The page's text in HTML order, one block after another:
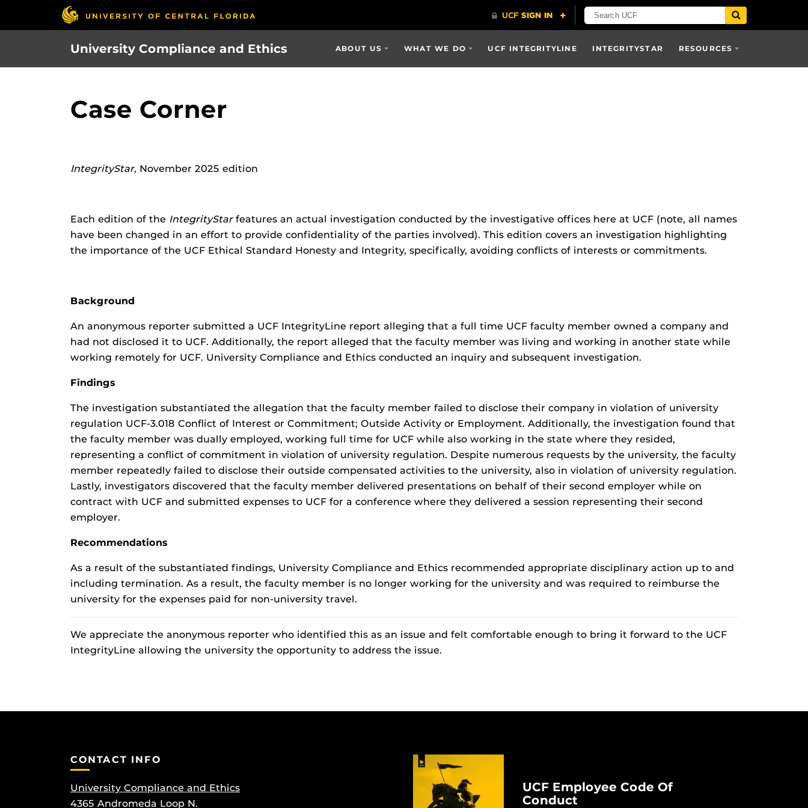
University Compliance and Ethics ABOUT US WHAT WE DO UCF INTEGRITYLINE INTEGRITYSTAR RESOURCES
Case Corner
IntegrityStar, November 2025 edition
Each edition of the IntegrityStarfeatures an actual investigation conducted by the investigative offices here at UCF (note, all names
have been changed in an effort to provide confidentiality of the parties involved). This edition covers an investigation highlighting
the importance of the UCF Ethical Standard Honesty and Integrity, specifically, avoiding conflicts of interests or commitments.
Background
An anonymous reporter submitted a UCF IntegrityLine report alleging that a full time UCF faculty member owned a company and
had not disclosed it to UCF. Additionally, the report alleged that the faculty member was living and working in another state while
working remotely for UCF. University Compliance and Ethics conducted an inquiry and subsequent investigation.
Findings
The investigation substantiated the allegation that the faculty member failed to disclose their company in violation of university
regulation UCF-3.018 Conflict of Interest or Commitment; Outside Activity or Employment. Additionally, the investigation found that
the faculty member was dually employed, working full time for UCF while also working in the state where they resided,
representing a conflict of commitment in violation of university regulation. Despite numerous requests by the university, the faculty
member repeatedly failed to disclose their outside compensated activities to the university, also in violation of university regulation.
Lastly, investigators discovered that the faculty member delivered presentations on behalf of their second employer while on
contract with UCF and submitted expenses to UCF for a conference where they delivered a session representing their second
employer.
Recommendations
As a result of the substantiated findings, University Compliance and Ethics recommended appropriate disciplinary action up to and
including termination. As a result, the faculty member is no longer working for the university and was required to reimburse the
university for the expenses paid for non-university travel.
We appreciate the anonymous reporter who identified this as an issue and felt comfortable enough to bring it forward to the UCF
IntegrityLine allowing the university the opportunity to address the issue.
CONTACT INFO
University Compliance and Ethics
4365 Andromeda Loop N.
UCF Employee Code Of
Conduct